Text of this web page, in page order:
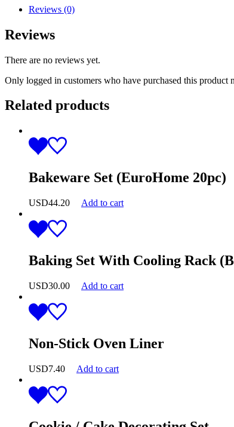
Reviews (0)
Reviews
There are no reviews yet.
Only logged in customers who have purchased this product
Related products
Bakeware Set (EuroHome 20pc)
USD44.20 Add to cart
Baking Set With Cooling Rack
USD30.00 Add to cart
Non-Stick Oven Liner
USD7.40 Add to cart